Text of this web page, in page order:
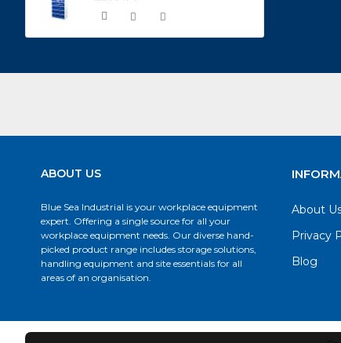
ABOUT US
Blue Sea Industrial is your workplace equipment
expert. Offering a single source for all your
workplace equipment needs. Our diverse hand-
picked product range includes storage solutions,
handling equipment and site essentials for all
areas of an organisation.
About
Privacy
Blog